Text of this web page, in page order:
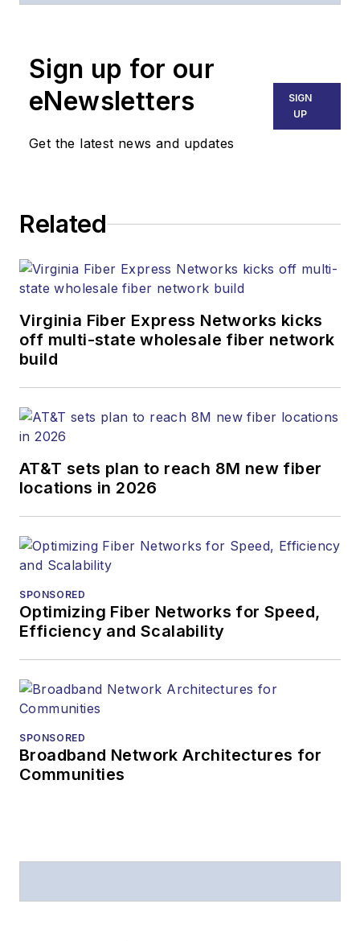
part of the Lighting &
Endeavor Business
Media. Stephen is
strategy across the
websites, email
newsletters, events,
and other information
products. He has
and communications
more than 35 years.
During his tenure,
Lightwavehas
received awards
Business Press
Editors (ASBPE) for
Lightwavein 1997,
magazine and the
Sign up for our
eNewsletters
Get the latest news and updates
SIGN
UP
Related
Virginia Fiber Express Networks kicks
off multi-state wholesale fiber network
build
AT&T sets plan to reach 8M new fiber
locations in 2026
SPONSORED
Optimizing Fiber Networks for Speed,
Efficiency and Scalability
SPONSORED
Broadband Network Architectures for
Communities